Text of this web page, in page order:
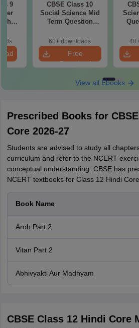
9
CBSE Class 10
Social Science Mid
Term Question
60+ downloads
Free
Download
View all Ebooks
Prescribed Books for
Core 2026-27
Students are advised to study all
curriculum and refer to the NCERT
conceptual understanding. CBSE has
NCERT textbooks for Class 12 Hindi
Book Name
Aroh Part 2
Vitan Part 2
Abhivyakti Aur Madhyam
CBSE Class 12 Hindi Core